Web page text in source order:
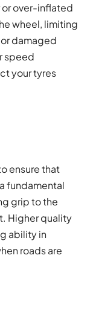
or over-inflated
wheel, limiting
damaged
speed
your tyres
ensure that
fundamental
grip to the
Higher quality
ability in
roads are